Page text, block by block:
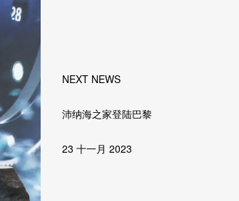
NEXT NEWS
沛纳海之家登陆巴黎
23 十一月 2023